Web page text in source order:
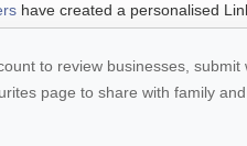
have created a personalised
to review businesses, submit
page to share with family